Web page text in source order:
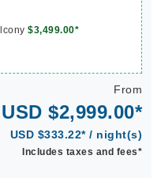
$3,499.00*
From
USD $2,999.00*
USD $333.22* / night(s)
Includes taxes and fees*